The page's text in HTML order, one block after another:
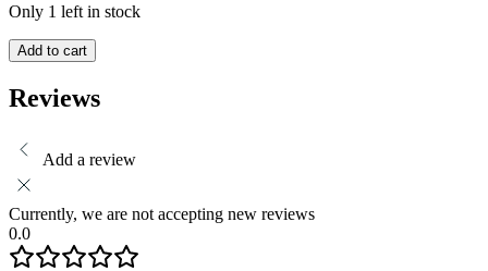
Only 1 left in stock
Add to cart
Reviews
Add a review
Currently, we are not accepting new reviews
0.0